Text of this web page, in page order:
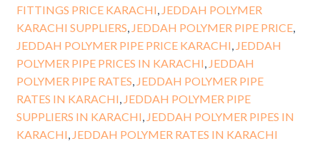
FITTINGS PRICE KARACHI, JEDDAH POLYMER
KARACHI SUPPLIERS, JEDDAH POLYMER PIPE PRICE,
JEDDAH POLYMER PIPE PRICE KARACHI, JEDDAH
POLYMER PIPE PRICES IN KARACHI, JEDDAH
POLYMER PIPE RATES, JEDDAH POLYMER PIPE
RATES IN KARACHI, JEDDAH POLYMER PIPE
SUPPLIERS IN KARACHI, JEDDAH POLYMER PIPES IN
KARACHI, JEDDAH POLYMER RATES IN KARACHI